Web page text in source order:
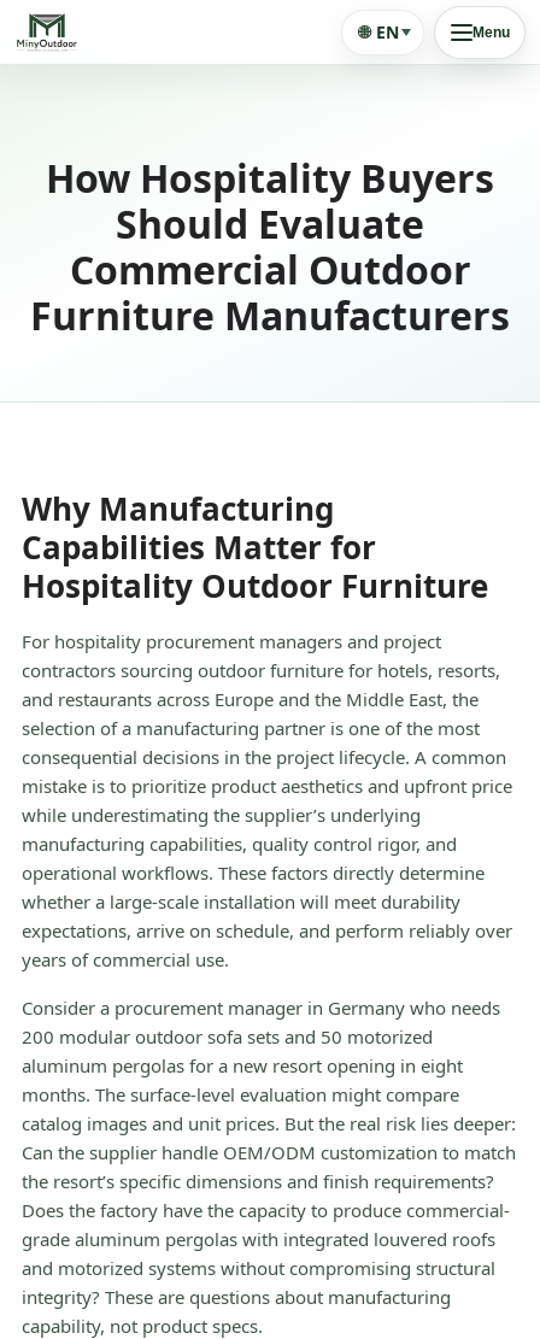
🌐 EN Menu
How Hospitality Buyers
Should Evaluate
Commercial Outdoor
Furniture Manufacturers
Why Manufacturing
Capabilities Matter for
Hospitality Outdoor Furniture
For hospitality procurement managers and project
contractors sourcing outdoor furniture for hotels, resorts,
and restaurants across Europe and the Middle East, the
selection of a manufacturing partner is one of the most
consequential decisions in the project lifecycle. A common
mistake is to prioritize product aesthetics and upfront price
while underestimating the supplier’s underlying
manufacturing capabilities, quality control rigor, and
operational workflows. These factors directly determine
whether a large-scale installation will meet durability
expectations, arrive on schedule, and perform reliably over
years of commercial use.
Consider a procurement manager in Germany who needs
200 modular outdoor sofa sets and 50 motorized
aluminum pergolas for a new resort opening in eight
months. The surface-level evaluation might compare
catalog images and unit prices. But the real risk lies deeper:
Can the supplier handle OEM/ODM customization to match
the resort’s specific dimensions and finish requirements?
Does the factory have the capacity to produce commercial-
grade aluminum pergolas with integrated louvered roofs
and motorized systems without compromising structural
integrity? These are questions about manufacturing
capability, not product specs.